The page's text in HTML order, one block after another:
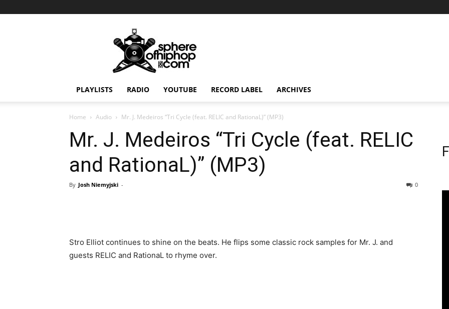
PLAYLISTS RADIO YOUTUBE RECORD LABEL ARCHIVES
Home Audio Mr. J. Medeiros “Tri Cycle (feat. RELIC and RationaL)” (MP3)
Mr. J. Medeiros “Tri Cycle (feat. RELIC
and RationaL)” (MP3)
By Josh Niemyjski - 0
Stro Elliot continues to shine on the beats. He flips some classic rock samples for Mr. J. and
guests RELIC and RationaL to rhyme over.